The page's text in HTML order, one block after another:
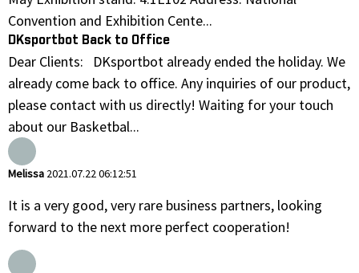
Convention and Exhibition Cente...
DKsportbot Back to Office
Dear Clients: DKsportbot already ended the holiday. We
already come back to office. Any inquiries of our product,
please contact with us directly! Waiting for your touch
about our Basketbal...
Melissa 2021.07.22 06:12:51
It is a very good, very rare business partners, looking
forward to the next more perfect cooperation!